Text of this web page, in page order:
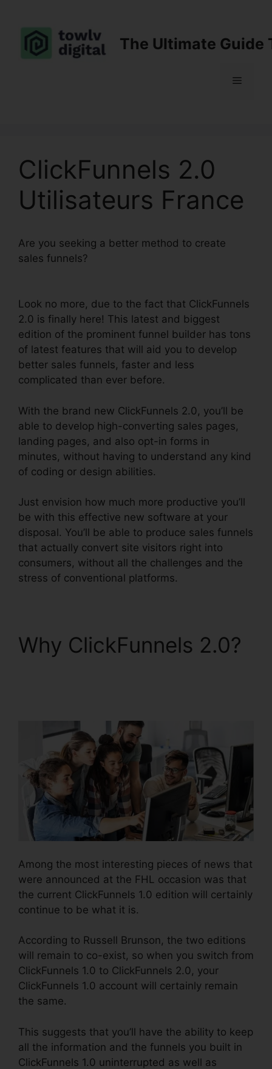
content
The Ultimate Guide
Menu
ClickFunnels 2.0
Utilisateurs France
Are you seeking a better method to create
sales funnels?
Look no more, due to the fact that ClickFunnels
2.0 is finally here! This latest and biggest
edition of the prominent funnel builder has tons
of latest features that will aid you to develop
better sales funnels, faster and less
complicated than ever before.
With the brand new ClickFunnels 2.0, you’ll be
able to develop high-converting sales pages,
landing pages, and also opt-in forms in
minutes, without having to understand any kind
of coding or design abilities.
Just envision how much more productive you’ll
be with this effective new software at your
disposal. You’ll be able to produce sales funnels
that actually convert site visitors right into
consumers, without all the challenges and the
stress of conventional platforms.
Why ClickFunnels 2.0?
Among the most interesting pieces of news that
were announced at the FHL occasion was that
the current ClickFunnels 1.0 edition will certainly
continue to be what it is.
According to Russell Brunson, the two editions
will remain to co-exist, so when you switch from
ClickFunnels 1.0 to ClickFunnels 2.0, your
ClickFunnels 1.0 account will certainly remain
the same.
This suggests that you’ll have the ability to keep
all the information and the funnels you built in
ClickFunnels 1.0 uninterrupted as well as